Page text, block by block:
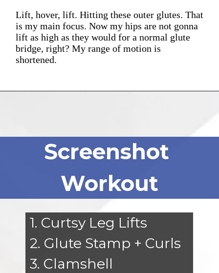
Lift, hover, lift. Hitting these outer glutes. That
is my main focus. Now my hips are not gonna
lift as high as they would for a normal glute
bridge, right? My range of motion is
shortened.
1. Curtsy Leg Lifts
2. Glute Stamp + Curls
3. Clamshell
Screenshot
Workout